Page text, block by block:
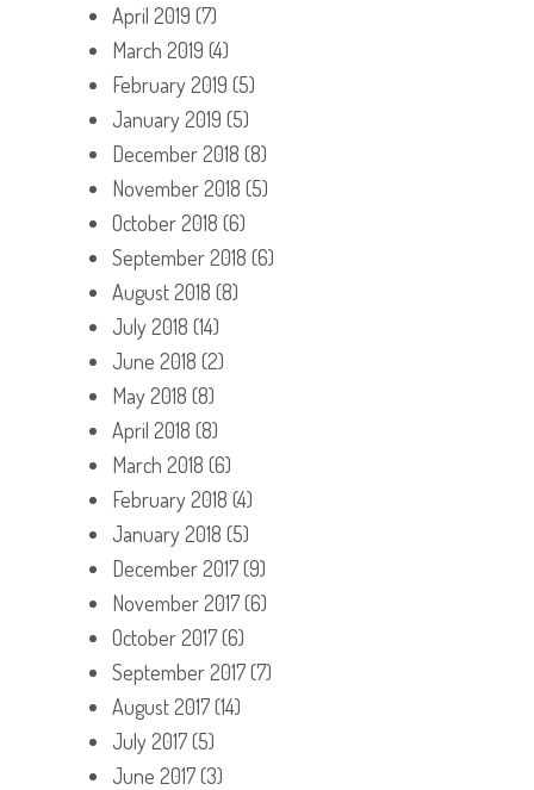
April 2019 (7)
March 2019 (4)
February 2019 (5)
January 2019 (5)
December 2018 (8)
November 2018 (5)
October 2018 (6)
September 2018 (6)
August 2018 (8)
July 2018 (14)
June 2018 (2)
May 2018 (8)
April 2018 (8)
March 2018 (6)
February 2018 (4)
January 2018 (5)
December 2017(9)
November 2017(6)
October 2017(6)
September 2017(7)
August 2017(14)
July 2017(5)
June 2017(3)